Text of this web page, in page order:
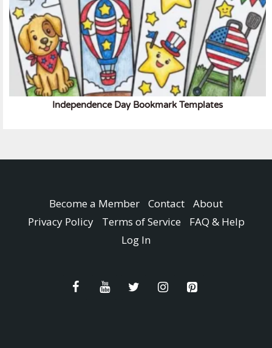
Independence Day Bookmark Templates
Become a Member Contact
About
Privacy Policy
Terms of Service
FAQ & Help
Log In